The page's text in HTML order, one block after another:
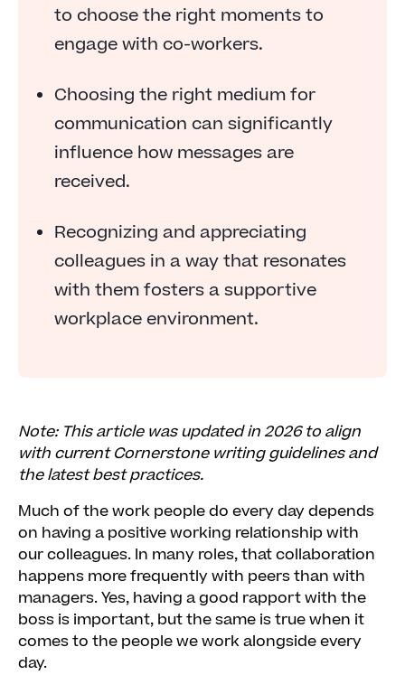
Show appreciation for your colleagues’ work
Practice empathy
Own your mistakes
FAQs
to choose the right moments to
engage with co-workers.
Choosing the right medium for
communication can significantly
influence how messages are
received.
Recognizing and appreciating
colleagues in a way that resonates
with them fosters a supportive
workplace environment.
Note: This article was updated in 2026 to align
with current Cornerstone writing guidelines and
the latest best practices.
Much of the work people do every day depends
on having a positive working relationship with
our colleagues. In many roles, that collaboration
happens more frequently with peers than with
managers. Yes, having a good rapport with the
boss is important, but the same is true when it
comes to the people we work alongside every
day.